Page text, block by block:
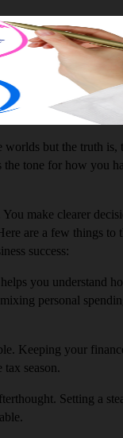
worlds but the truth is,
the tone for how you
make clearer
are a few things to
success:
you understand
personal
Keeping your
season.
Setting a